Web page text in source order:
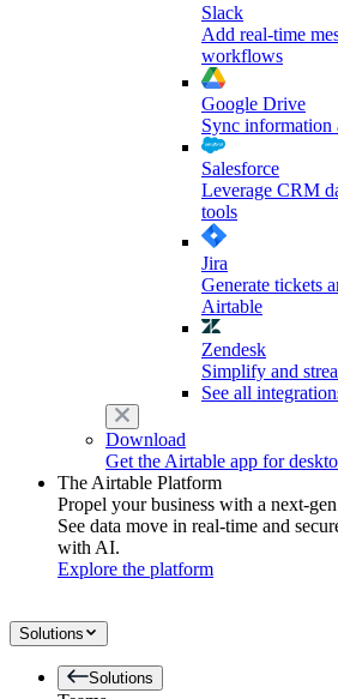
Slack
Add real-time
workflows
Google Drive
Sync
Salesforce
Leverage CRM
tools
Jira
Generate tickets
Airtable
Zendesk
Simplify and
See all
Download
Get the Airtable app for
The Airtable Platform
Propel your business with a next-
See data move in real-time and
with AI.
Explore the platform
Solutions
Solutions